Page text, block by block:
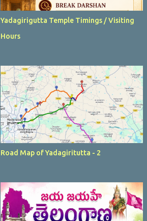
Yadagirigutta Temple Timings / Visiting
Hours
Road Map of Yadagiritutta - 2